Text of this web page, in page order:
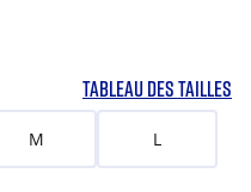
TABLEAU DES TAILLES
M L